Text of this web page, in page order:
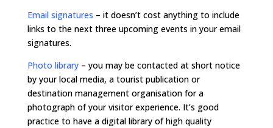
Email signatures – it doesn’t cost anything to include
links to the next three upcoming events in your email
signatures.
Photo library – you may be contacted at short notice
by your local media, a tourist publication or
destination management organisation for a
photograph of your visitor experience. It’s good
practice to have a digital library of high quality